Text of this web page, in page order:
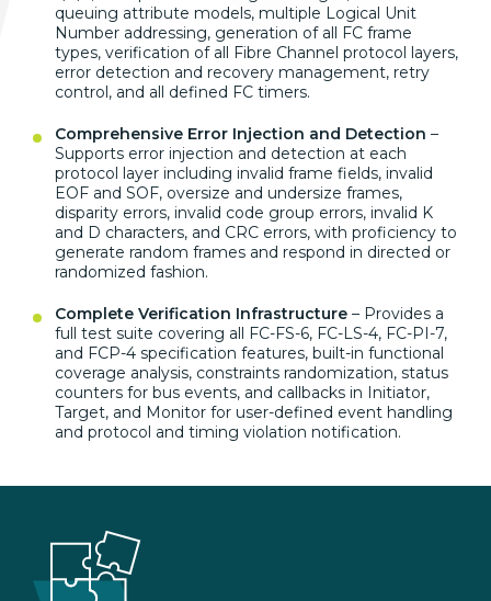
queuing attribute models, multiple Logical Unit
Number addressing, generation of all FC frame
types, verification of all Fibre Channel protocol layers,
error detection and recovery management, retry
control, and all defined FC timers.
Comprehensive Error Injection and Detection –
Supports error injection and detection at each
protocol layer including invalid frame fields, invalid
EOF and SOF, oversize and undersize frames,
disparity errors, invalid code group errors, invalid K
and D characters, and CRC errors, with proficiency to
generate random frames and respond in directed or
randomized fashion.
Complete Verification Infrastructure – Provides a
full test suite covering all FC-FS-6, FC-LS-4, FC-PI-7,
and FCP-4 specification features, built-in functional
coverage analysis, constraints randomization, status
counters for bus events, and callbacks in Initiator,
Target, and Monitor for user-defined event handling
and protocol and timing violation notification.